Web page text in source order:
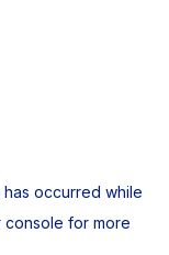
occurred while
console for more